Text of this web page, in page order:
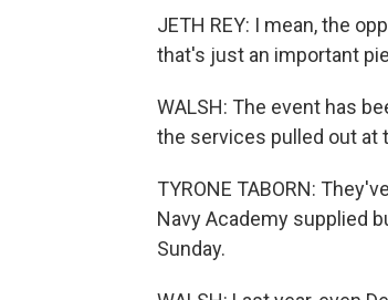
JETH REY: I mean, the
that's just an important
WALSH: The event has
the services pulled out at
TYRONE TABORN:
Navy Academy supplied
Sunday.